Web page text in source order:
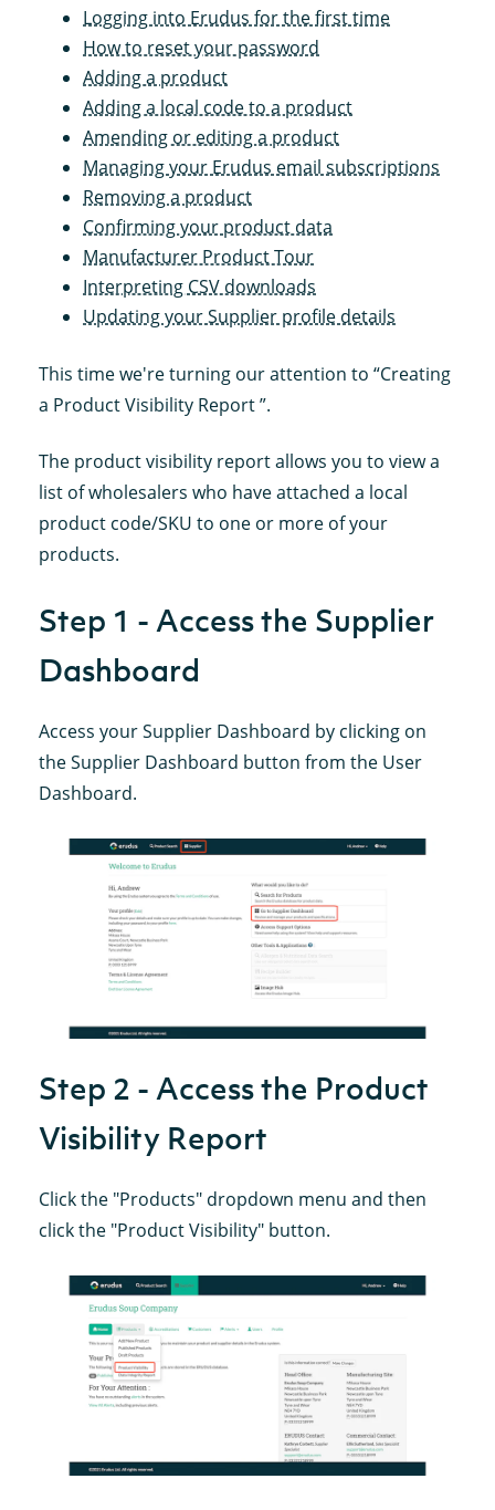
Logging into Erudus for the first time
How to reset your password
Adding a product
Adding a local code to a product
Amending or editing a product
Managing your Erudus email subscriptions
Removing a product
Confirming your product data
Manufacturer Product Tour
Interpreting CSV downloads
Updating your Supplier profile details
This time we're turning our attention to “Creating
a Product Visibility Report ”.
The product visibility report allows you to view a
list of wholesalers who have attached a local
product code/SKU to one or more of your
products.
Step 1 - Access the Supplier
Dashboard
Access your Supplier Dashboard by clicking on
the Supplier Dashboard button from the User
Dashboard.
Step 2 - Access the Product
Visibility Report
Click the "Products" dropdown menu and then
click the "Product Visibility" button.